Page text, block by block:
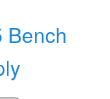
Bench